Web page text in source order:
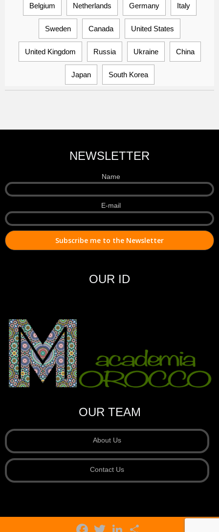
Belgium Netherlands Germany Italy
Sweden Canada United States
United Kingdom Russia Ukraine China
Japan South Korea
NEWSLETTER
Name
E-mail
OUR ID
OUR TEAM
About Us
Contact Us
FacebookTwitter LinkedIn